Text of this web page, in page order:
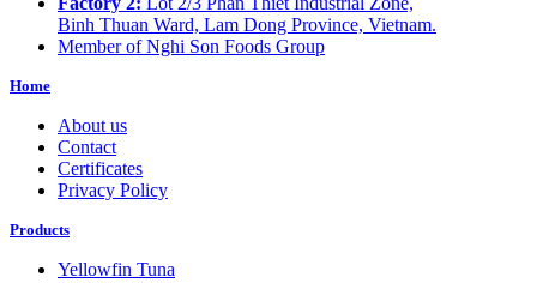
Binh Thuan Ward, Lam Dong Province, Vietnam.
Member of Nghi Son Foods Group
Home
About us
Contact
Certificates
Privacy Policy
Products
Yellowfin Tuna